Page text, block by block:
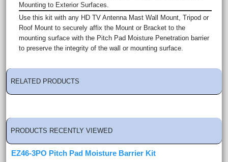
Mounting to Exterior Surfaces.
Use this kit with any HD TV Antenna Mast Wall Mount, Tripod or
Roof Mount to securely affix the Mount or Bracket to the
mounting surface with the Pitch Pad Moisture Penetration barrier
to preserve the integrity of the wall or mounting surface.
RELATED PRODUCTS
PRODUCTS RECENTLY VIEWED
EZ46-3PO Pitch Pad Moisture Barrier Kit